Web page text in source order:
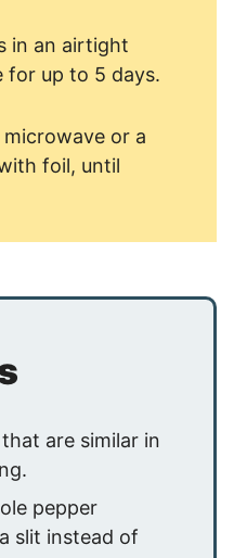
in an airtight
for up to 5 days.
or a
foil, until
are similar in
pepper
slit instead of